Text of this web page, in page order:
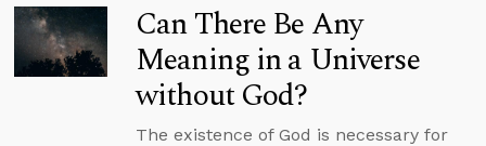
Can There Be Any
Meaning in a Universe
without God?
The existence of God is necessary for